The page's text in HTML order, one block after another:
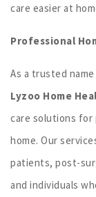
care easier at
Professional
As a trusted
Lyzoo Home
care solutions for
home. Our
patients, post-
and individuals